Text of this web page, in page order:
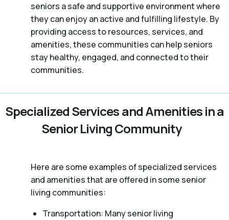
seniors a safe and supportive environment where
they can enjoy an active and fulfilling lifestyle. By
providing access to resources, services, and
amenities, these communities can help seniors
stay healthy, engaged, and connected to their
communities.
Specialized Services and Amenities in a
Senior Living Community
Here are some examples of specialized services
and amenities that are offered in some senior
living communities:
Transportation: Many senior living